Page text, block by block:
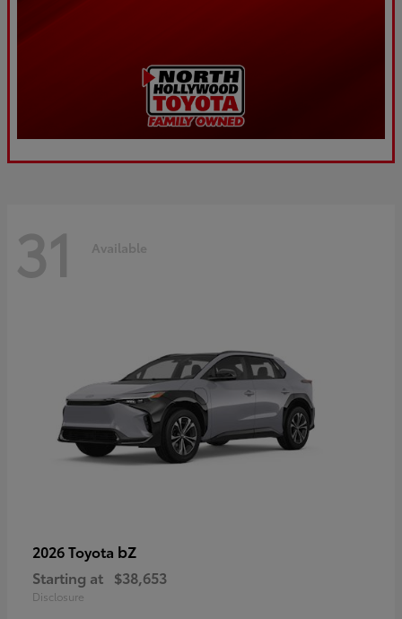
31 Available
2026 Toyota bZ
Starting at $38,653
Disclosure